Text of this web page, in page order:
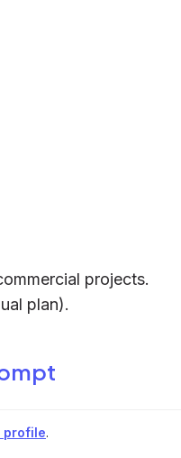
projects.
plan).
profile.